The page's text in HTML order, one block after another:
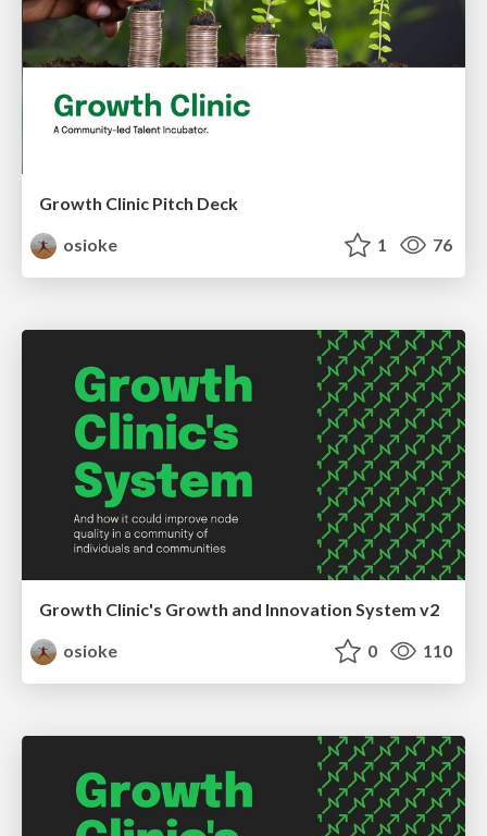
Growth Clinic Pitch Deck
osioke
1 76
Growth Clinic's Growth and Innovation System v2
osioke
0 110